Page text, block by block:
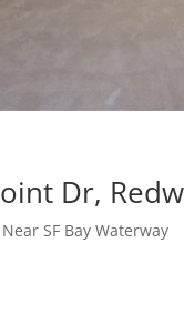
Dr,
SF Bay Waterway